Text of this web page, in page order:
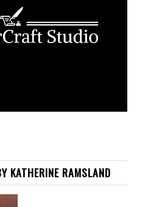
KATHERINE RAMSLAND